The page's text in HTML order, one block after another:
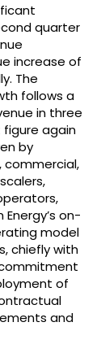
quarter
increase of
The
follows a
in three
again
by
commercial,
on-
model
chiefly with
of
and